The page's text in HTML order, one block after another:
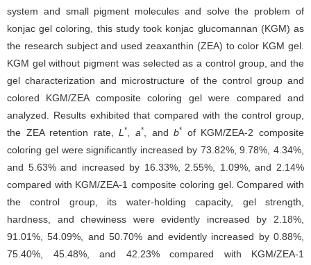
system and small pigment molecules and solve the problem of
konjac gel coloring, this study took konjac glucomannan (KGM) as
the research subject and used zeaxanthin (ZEA) to color KGM gel.
KGM gel without pigment was selected as a control group, and the
gel characterization and microstructure of the control group and
colored KGM/ZEA composite coloring gel were compared and
analyzed. Results exhibited that compared with the control group,
the ZEA retention rate,L * ,a* , andb*
of KGM/ZEA-2 composite
coloring gel were significantly increased by 73.82%, 9.78%, 4.34%,
and 5.63% and increased by 16.33%, 2.55%, 1.09%, and 2.14%
compared with KGM/ZEA-1 composite coloring gel. Compared with
the control group, its water-holding capacity, gel strength,
hardness, and chewiness were evidently increased by 2.18%,
91.01%, 54.09%, and 50.70% and evidently increased by 0.88%,
75.40%, 45.48%, and 42.23% compared with KGM/ZEA-1